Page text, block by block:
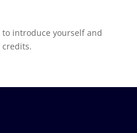
to introduce yourself and